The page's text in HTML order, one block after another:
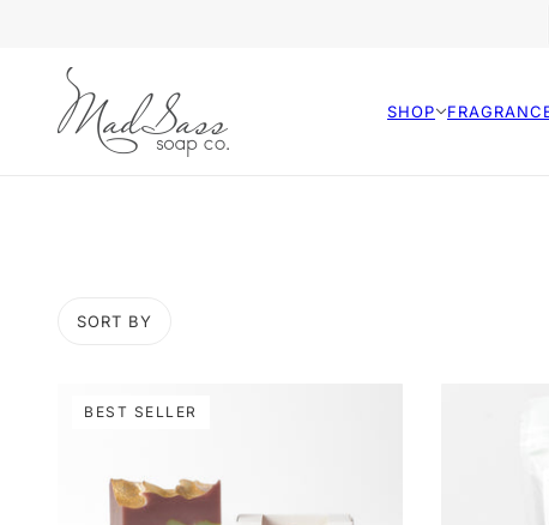
SHOP
SORT BY
BEST SELLER